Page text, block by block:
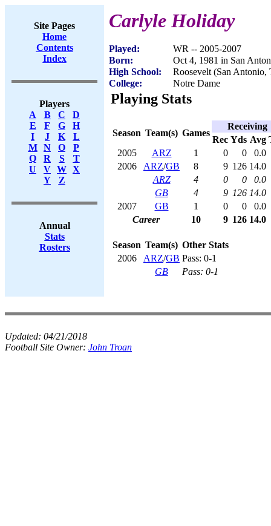
Site Pages
Home
Contents
Index
Players
A
B C
D
E
F G
H
I
J K
L
M
N O
P
Q
R S
T
U
V W X
Y
Z
Annual
Stats
Rosters
Carlyle Holiday
Played:
WR -- 2005-2007
Born:
Oct 4, 1981 in San
High School:
Roosevelt (San Antonio,
College:
Notre Dame
Playing Stats
Season Team(s) Games
Receiving
Rec Yds Avg
2005
ARZ 1 0 0
0.0
2006
ARZ/GB 8 9 126 14.0
ARZ
4 0 0
0.0
GB
4 9 126 14.0
2007
GB 1 0 0
0.0
Career
10 9 126 14.0
Season Team(s) Other Stats
2006
ARZ/GB Pass: 0-1
GB
Pass: 0-1
Updated: 04/21/2018
Football Site Owner: John Troan